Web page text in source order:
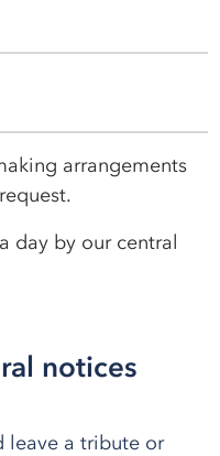
arrangements
day by our central
notices
leave a tribute or